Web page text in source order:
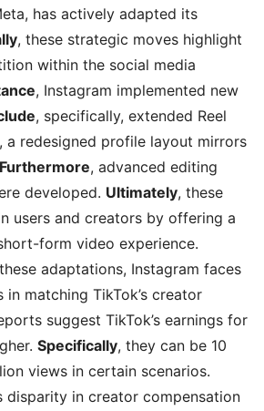
has actively adapted its
, these strategic moves highlight
within the social media
, Instagram implemented new
, specifically, extended Reel
, a redesigned profile layout mirrors
Furthermore, advanced editing
developed. Ultimately, these
users and creators by offering a
form video experience.
adaptations, Instagram faces
matching TikTok’s creator
suggest TikTok’s earnings for
Specifically, they can be 10
views in certain scenarios.
disparity in creator compensation